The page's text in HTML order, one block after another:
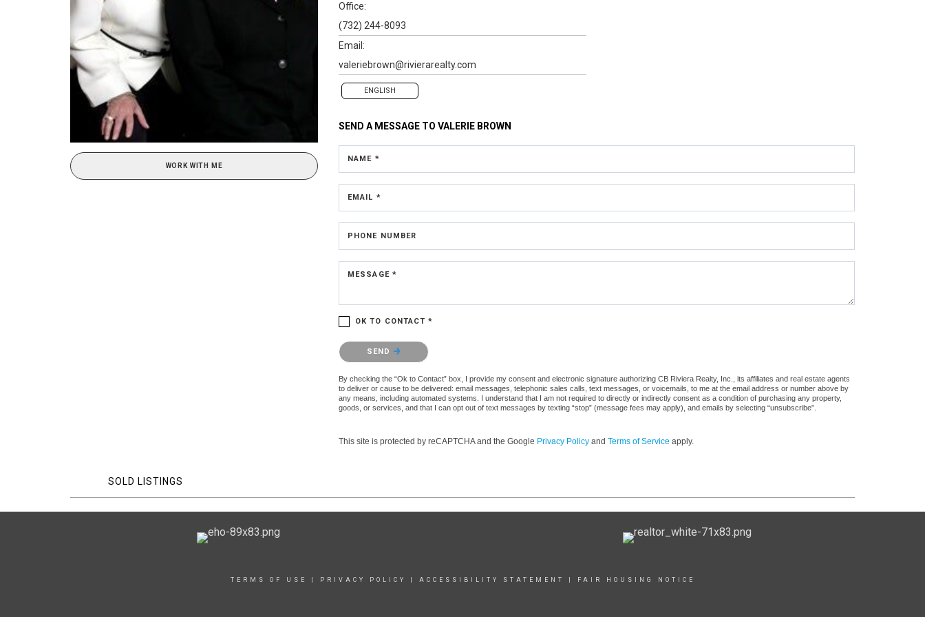
WORK WITH ME
Office:
(732) 244-8093
Email:
valeriebrown@rivierarealty.com
ENGLISH
SEND A MESSAGE TO VALERIE BROWN
NAME *
EMAIL *
PHONE NUMBER
MESSAGE *
OK TO CONTACT *
Please confirm that you are not a robot.
SEND
By checking the “Ok to Contact” box, I provide my consent and electronic signature authorizing CB Riviera Realty, Inc., its affiliates and real estate agents
to deliver or cause to be delivered: email messages, telephonic sales calls, text messages, or voicemails, to me at the email address or number above by
any means, including automated systems. I understand that I am not required to directly or indirectly consent as a condition of purchasing any property,
goods, or services, and that I can opt out of text messages by texting “stop” (message fees may apply), and emails by selecting “unsubscribe”.
This site is protected by reCAPTCHA and the Google Privacy Policy and Terms of Service apply.
SOLD LISTINGS
TERMS OF USE PRIVACY POLICY ACCESSIBILITY STATEMENT FAIR HOUSING NOTICE